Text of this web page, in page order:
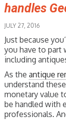
handles
JULY 27, 2016
Just because
you have to part
including
As the antique
understand
monetary value
be handled with
professionals.